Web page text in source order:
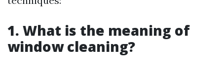
1. What is the meaning of
window cleaning?